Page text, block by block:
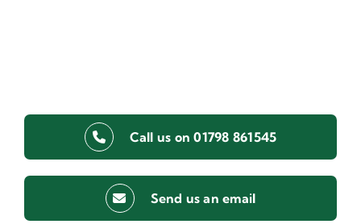
Call us on 01798 861545
Send us an email